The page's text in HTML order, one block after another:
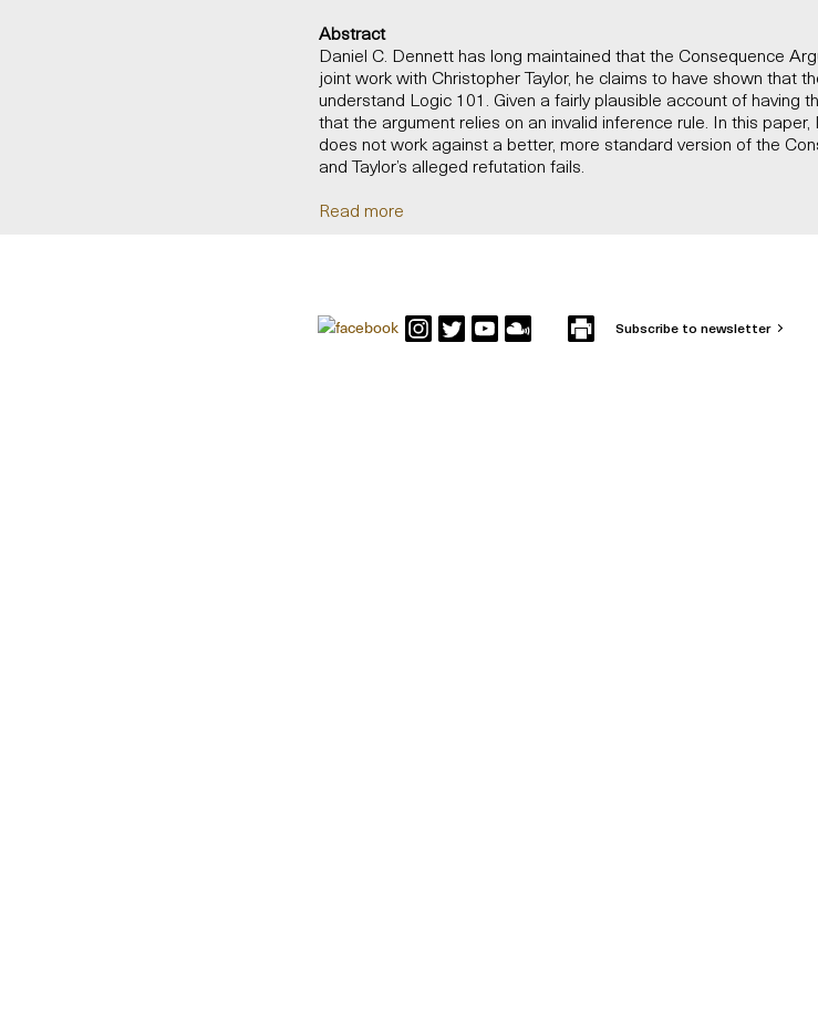
Abstract
Daniel C. Dennett has long maintained that the Consequence
joint work with Christopher Taylor, he claims to have shown that
understand Logic 101. Given a fairly plausible account of having
that the argument relies on an invalid inference rule. In this
does not work against a better, more standard version of the
and Taylor’s alleged refutation fails.
Read more
Subscribe to newsletter